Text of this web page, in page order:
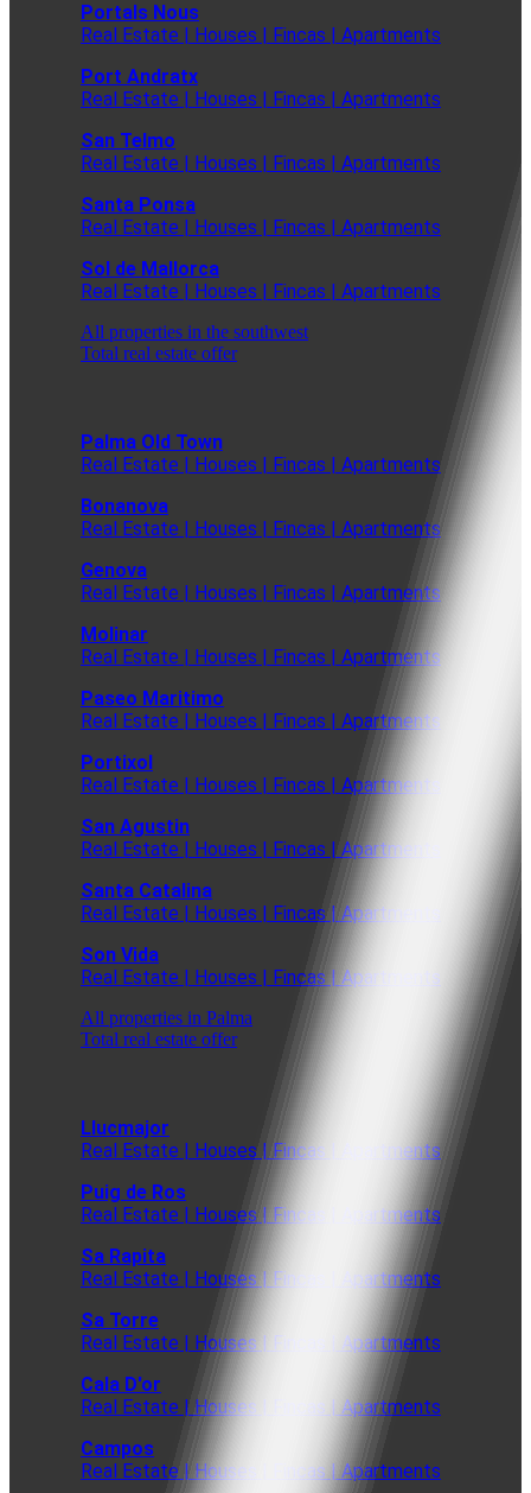
Portals Nous
Real Estate | Houses | Fincas | Apartments
Port Andratx
Real Estate | Houses | Fincas | Apartments
San Telmo
Real Estate | Houses | Fincas | Apartments
Santa Ponsa
Real Estate | Houses | Fincas | Apartments
Sol de Mallorca
Real Estate | Houses | Fincas | Apartments
All properties in the southwest
Total real estate offer
Palma Old Town
Real Estate | Houses | Fincas | Apartments
Bonanova
Real Estate | Houses | Fincas | Apartments
Genova
Real Estate | Houses | Fincas | Apartments
Molinar
Real Estate | Houses | Fincas | Apartments
Paseo Maritimo
Real Estate | Houses | Fincas | Apartments
Portixol
Real Estate | Houses | Fincas | Apartments
San Agustin
Real Estate | Houses | Fincas | Apartments
Santa Catalina
Real Estate | Houses | Fincas | Apartments
Son Vida
Real Estate | Houses | Fincas | Apartments
All properties in Palma
Total real estate offer
Llucmajor
Real Estate | Houses | Fincas | Apartments
Puig de Ros
Real Estate | Houses | Fincas | Apartments
Sa Rapita
Real Estate | Houses | Fincas | Apartments
Sa Torre
Real Estate | Houses | Fincas | Apartments
Cala D'or
Real Estate | Houses | Fincas | Apartments
Campos
Real Estate | Houses | Fincas | Apartments